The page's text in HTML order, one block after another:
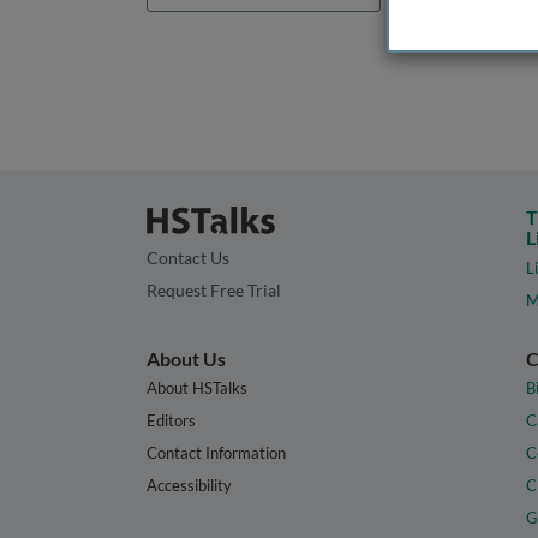
Contact Us
Request Free Trial
About Us
About HSTalks
Editors
Contact Information
Accessibility